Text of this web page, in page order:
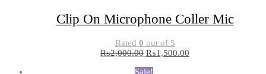
Clip On Microphone Coller Mic
Rated 0 out of 5
₨2,000.00 ₨1,500.00
Sale!